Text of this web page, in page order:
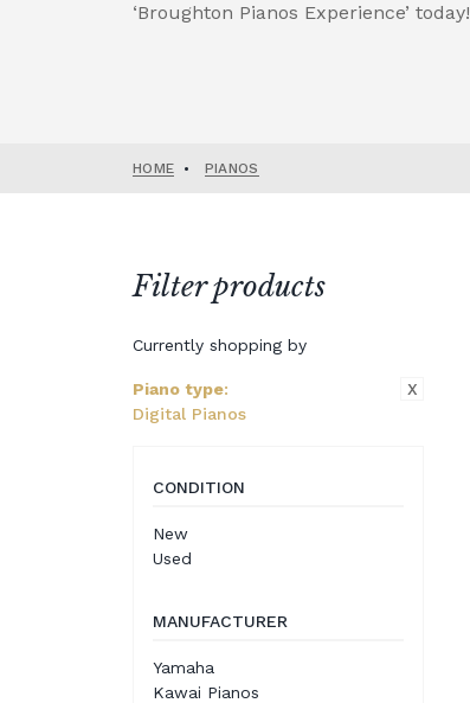
‘Broughton Pianos Experience’ today!
HOME • PIANOS
Filter products
Currently shopping by
Piano type:
Digital Pianos
X
CONDITION
New
Used
MANUFACTURER
Yamaha
Kawai Pianos